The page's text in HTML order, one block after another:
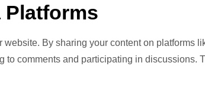
Platforms
By sharing your content on platforms
comments and participating in discussions.